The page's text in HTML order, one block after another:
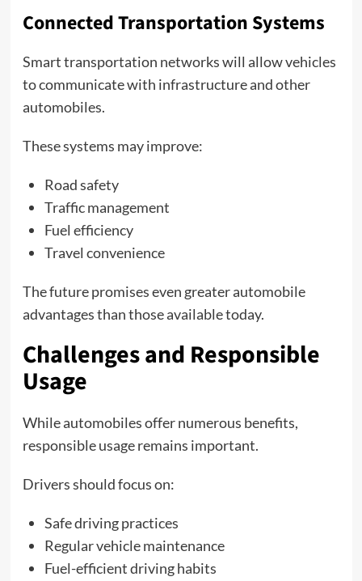
Connected Transportation Systems
Smart transportation networks will allow vehicles
to communicate with infrastructure and other
automobiles.
These systems may improve:
Road safety
Traffic management
Fuel efficiency
Travel convenience
The future promises even greater automobile
advantages than those available today.
Challenges and Responsible
Usage
While automobiles offer numerous benefits,
responsible usage remains important.
Drivers should focus on:
Safe driving practices
Regular vehicle maintenance
Fuel-efficient driving habits